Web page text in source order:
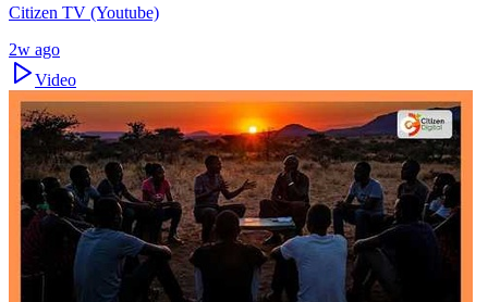
Citizen TV (Youtube)
2w ago
Video